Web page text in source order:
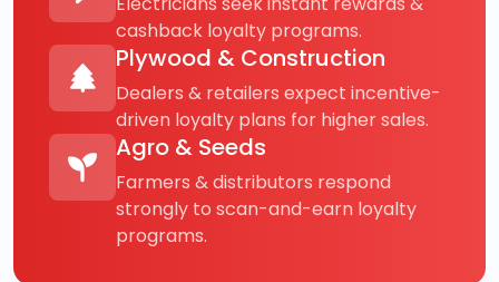
cashback loyalty programs.
Plywood & Construction
Dealers & retailers expect incentive-
driven loyalty plans for higher sales.
Agro & Seeds
Farmers & distributors respond
strongly to scan-and-earn loyalty
programs.